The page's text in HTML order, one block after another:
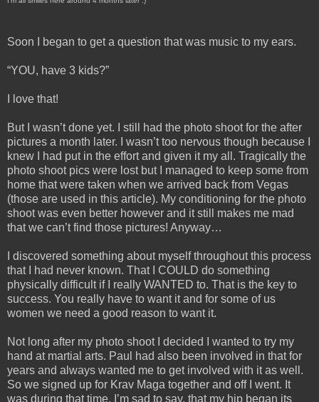
Soon I began to get a question that was music to my ears.
“YOU, have 3 kids?”
I love that!
But I wasn’t done yet. I still had the photo shoot for the after
pictures a month later. I wasn’t too nervous though because I
knew I had put in the effort and given it my all. Tragically the
photo shoot pics were lost but I managed to keep some from
home that were taken when we arrived back from Vegas
(those are used in this article). My conditioning for the photo
shoot was even better however and it still makes me mad
that we can’t find those pictures! Anyway…
I discovered something about myself throughout this process
that I had never known. That I COULD do something
physically difficult if I really WANTED to. That is the key to
success. You really have to want it and for some of us
women we need a good reason to want it.
Not long after my photo shoot I decided I wanted to try my
hand at martial arts. Paul had also been involved in that for
years and always wanted me to get involved with it as well.
So we signed up for Krav Maga together and off I went. It
was during that time, I’m sad to say, that my hip began its